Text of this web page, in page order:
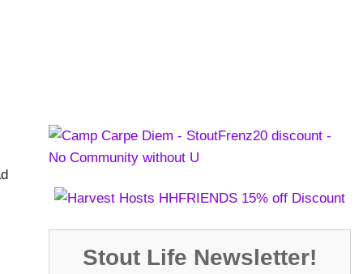
Stout Life Newsletter!